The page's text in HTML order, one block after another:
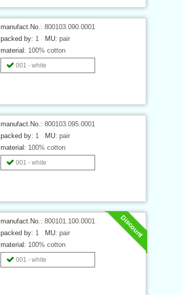
manufact.No.: 800103.090.0001
packed by: 1 MU: pair
material: 100% cotton
001 - white
manufact.No.: 800103.095.0001
packed by: 1 MU: pair
material: 100% cotton
001 - white
Discount
manufact.No.: 800101.100.0001
packed by: 1 MU: pair
material: 100% cotton
001 - white